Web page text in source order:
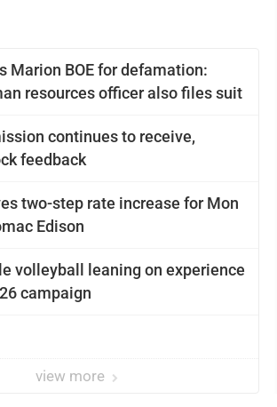
Marion BOE for defamation:
resources officer also files suit
continues to receive,
feedback
two-step rate increase for Mon
Edison
volleyball leaning on experience
campaign
view more